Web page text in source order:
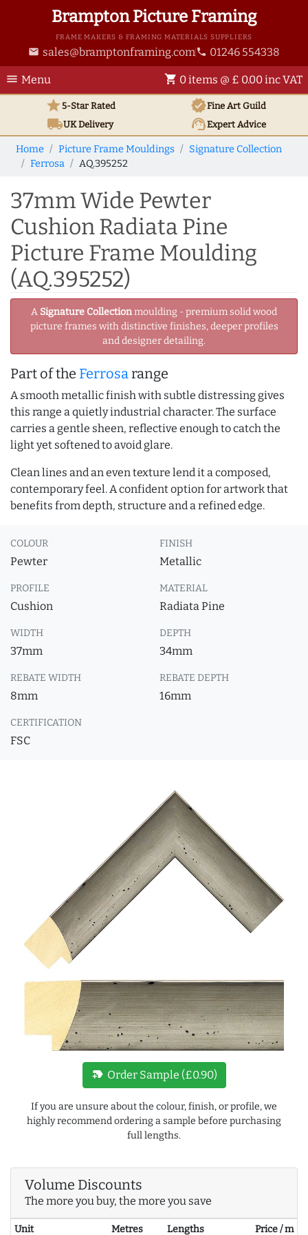
Brampton Picture Framing
FRAME MAKERS & FRAMING MATERIALS SUPPLIERS
email sales@bramptonframing.com phone 01246 554338
menu Menu shopping_cart 0 items @ £ 0.00 inc VAT
star5-Star Rated verifiedFine Art Guild
local_shippingUKDelivery support_agentExpert Advice
Home Picture Frame Mouldings
Signature Collection
Ferrosa
AQ.395252
37mm Wide Pewter
Cushion Radiata Pine
Picture Frame Moulding
(AQ.395252)
A Signature Collectionmoulding - premium solid wood
picture frames with distinctive finishes, deeper profiles
and designer detailing.
Part of the Ferrosarange
A smooth metallic finish with subtle distressing gives
this range a quietly industrial character. The surface
carries a gentle sheen, reflective enough to catch the
light yet softened to avoid glare.
Clean lines and an even texture lend it a composed,
contemporary feel. A confident option for artwork that
benefits from depth, structure and a refined edge.
COLOUR
Pewter
FINISH
Metallic
PROFILE
Cushion
MATERIAL
Radiata Pine
WIDTH
37mm
DEPTH
34mm
REBATE WIDTH
8mm
REBATE DEPTH
16mm
CERTIFICATION
FSC
new_label Order Sample (£0.90)
If you are unsure about the colour, finish, or profile, we
highly recommend ordering a sample before purchasing
full lengths.
Volume Discounts
The more you buy, the more you save
Unit Metres Lengths Price / m